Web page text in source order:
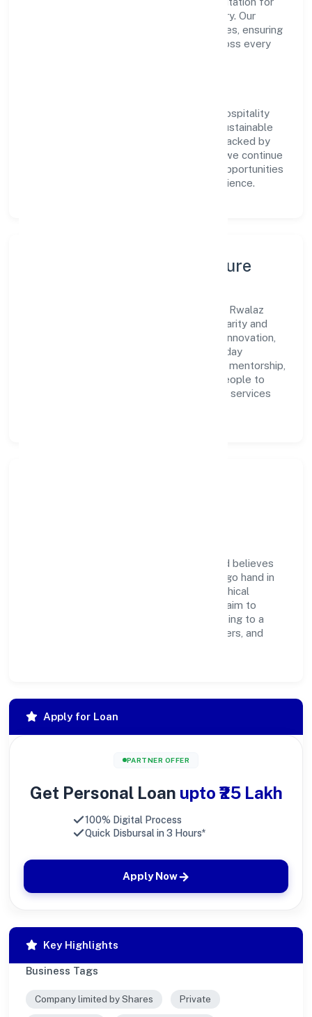
transparent governance and timely delivery. Our
approach aligns with industry best practices, ensuring
compliance and consistent outcomes across every
Centered on business services, Rwalaz Hospitality
Services Privatelimited is committed to sustainable
expansion and long-term value creation. Backed by
skilled teams and strategic partnerships, we continue
to scale in Uttar Pradesh, exploring new opportunities
and enhancing the overall customer experience.
Leadership, People & Culture
A forward-looking leadership team drives Rwalaz
Hospitality Services Privatelimited with clarity and
accountability. We foster a culture where innovation,
integrity, and collaboration power day-to-day
execution. Continuous learning, structured mentorship,
and performance ownership enable our people to
deliver measurable impact in the business services
Rwalaz Hospitality Services Privatelimited believes
business growth and social responsibility go hand in
hand. Through environmental initiatives, ethical
operations, and community programs, we aim to
create lasting, inclusive impact—contributing to a
healthier ecosystem for customers, partners, and
Apply for Loan
PARTNER OFFER
Get Personal Loan upto ₹25 Lakh
100% Digital Process
Quick Disbursal in 3 Hours*
Apply Now
Key Highlights
Business Tags
Company limited by Shares Private